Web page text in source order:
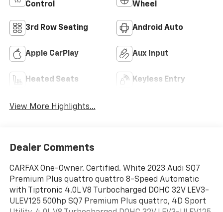
Control
Wheel
3rd Row Seating Android Auto
Apple CarPlay Aux Input
Heated Seats Keyless Entry
View More Highlights...
Dealer Comments
CARFAX One-Owner. Certified. White 2023 Audi SQ7
Premium Plus quattro quattro 8-Speed Automatic
with Tiptronic 4.0L V8 Turbocharged DOHC 32V LEV3-
ULEV125 500hp SQ7 Premium Plus quattro, 4D Sport